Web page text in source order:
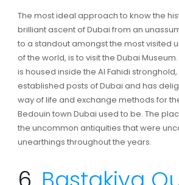
The most ideal approach to know the
brilliant ascent of Dubai from an
to a standout amongst the most visited
of the world, is to visit the Dubai
is housed inside the Al Fahidi
established posts of Dubai and has
way of life and exchange methods for
Bedouin town Dubai used to be. The
the uncommon antiquities that were
unearthings throughout the years.